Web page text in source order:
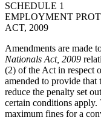
SCHEDULE 1
EMPLOYMENT
ACT, 2009
Amendments are made
Nationals Act, 2009
(2) of the Act in respect
amended to provide
reduce the penalty set
certain conditions apply.
maximum fines for a